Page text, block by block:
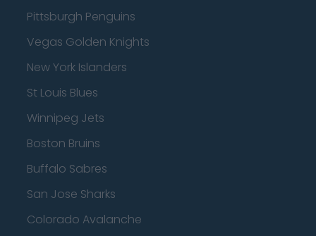
Pittsburgh Penguins
Vegas Golden Knights
New York Islanders
St Louis Blues
Winnipeg Jets
Boston Bruins
Buffalo Sabres
San Jose Sharks
Colorado Avalanche